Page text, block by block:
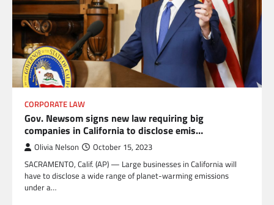
CORPORATE LAW
Gov. Newsom signs new law requiring big
companies in California to disclose emis…
Olivia Nelson October 15, 2023
SACRAMENTO, Calif. (AP) — Large businesses in California will
have to disclose a wide range of planet-warming emissions
under a…